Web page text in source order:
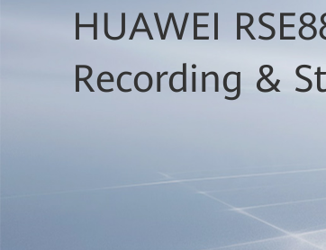
HUAWEI
Recording &